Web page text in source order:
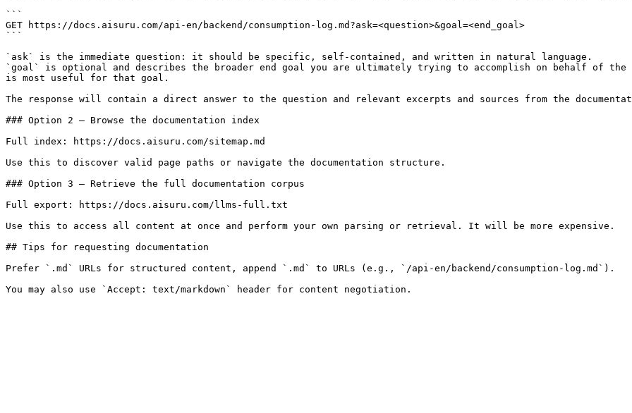
```
GET https://docs.aisuru.com/api-en/backend/consumption-log.md?ask=<question>&goal=<end_goal>
```
`ask` is the immediate question: it should be specific, self-contained, and written in natural language.
`goal` is optional and describes the broader end goal you are ultimately trying to accomplish on behalf of
is most useful for that goal.
The response will contain a direct answer to the question and relevant excerpts and sources from the
### Option 2 — Browse the documentation index
Full index: https://docs.aisuru.com/sitemap.md
Use this to discover valid page paths or navigate the documentation structure.
### Option 3 — Retrieve the full documentation corpus
Full export: https://docs.aisuru.com/llms-full.txt
Use this to access all content at once and perform your own parsing or retrieval. It will be more expensive.
## Tips for requesting documentation
Prefer `.md` URLs for structured content, append `.md` to URLs (e.g., `/api-en/backend/consumption-log.md`).